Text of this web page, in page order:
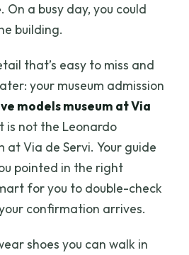
. On a busy day, you could
building.
that’s easy to miss and
your museum admission
models museum at Via
is not the Leonardo
at Via de Servi. Your guide
pointed in the right
for you to double-check
confirmation arrives.
shoes you can walk in